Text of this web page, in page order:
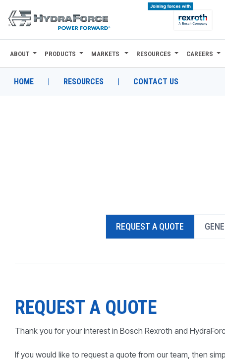
ABOUT
PRODUCTS
PRODUCTS BY MODEL NUMBER
ABOUT PRODUCTS MARKETS RESOURCES CAREERS
HOME | RESOURCES | CONTACT US
REQUEST A QUOTE
REQUEST A QUOTE
Thank you for your interest in Bosch Rexroth and
If you would like to request a quote from our team, then